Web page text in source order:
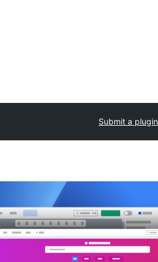
Submit a plugin